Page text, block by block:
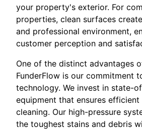
your property's exterior. For
properties, clean surfaces
and professional environment,
customer perception and
One of the distinct advantages
FunderFlow is our commitment
technology. We invest in state-
equipment that ensures
cleaning. Our high-pressure
the toughest stains and debris